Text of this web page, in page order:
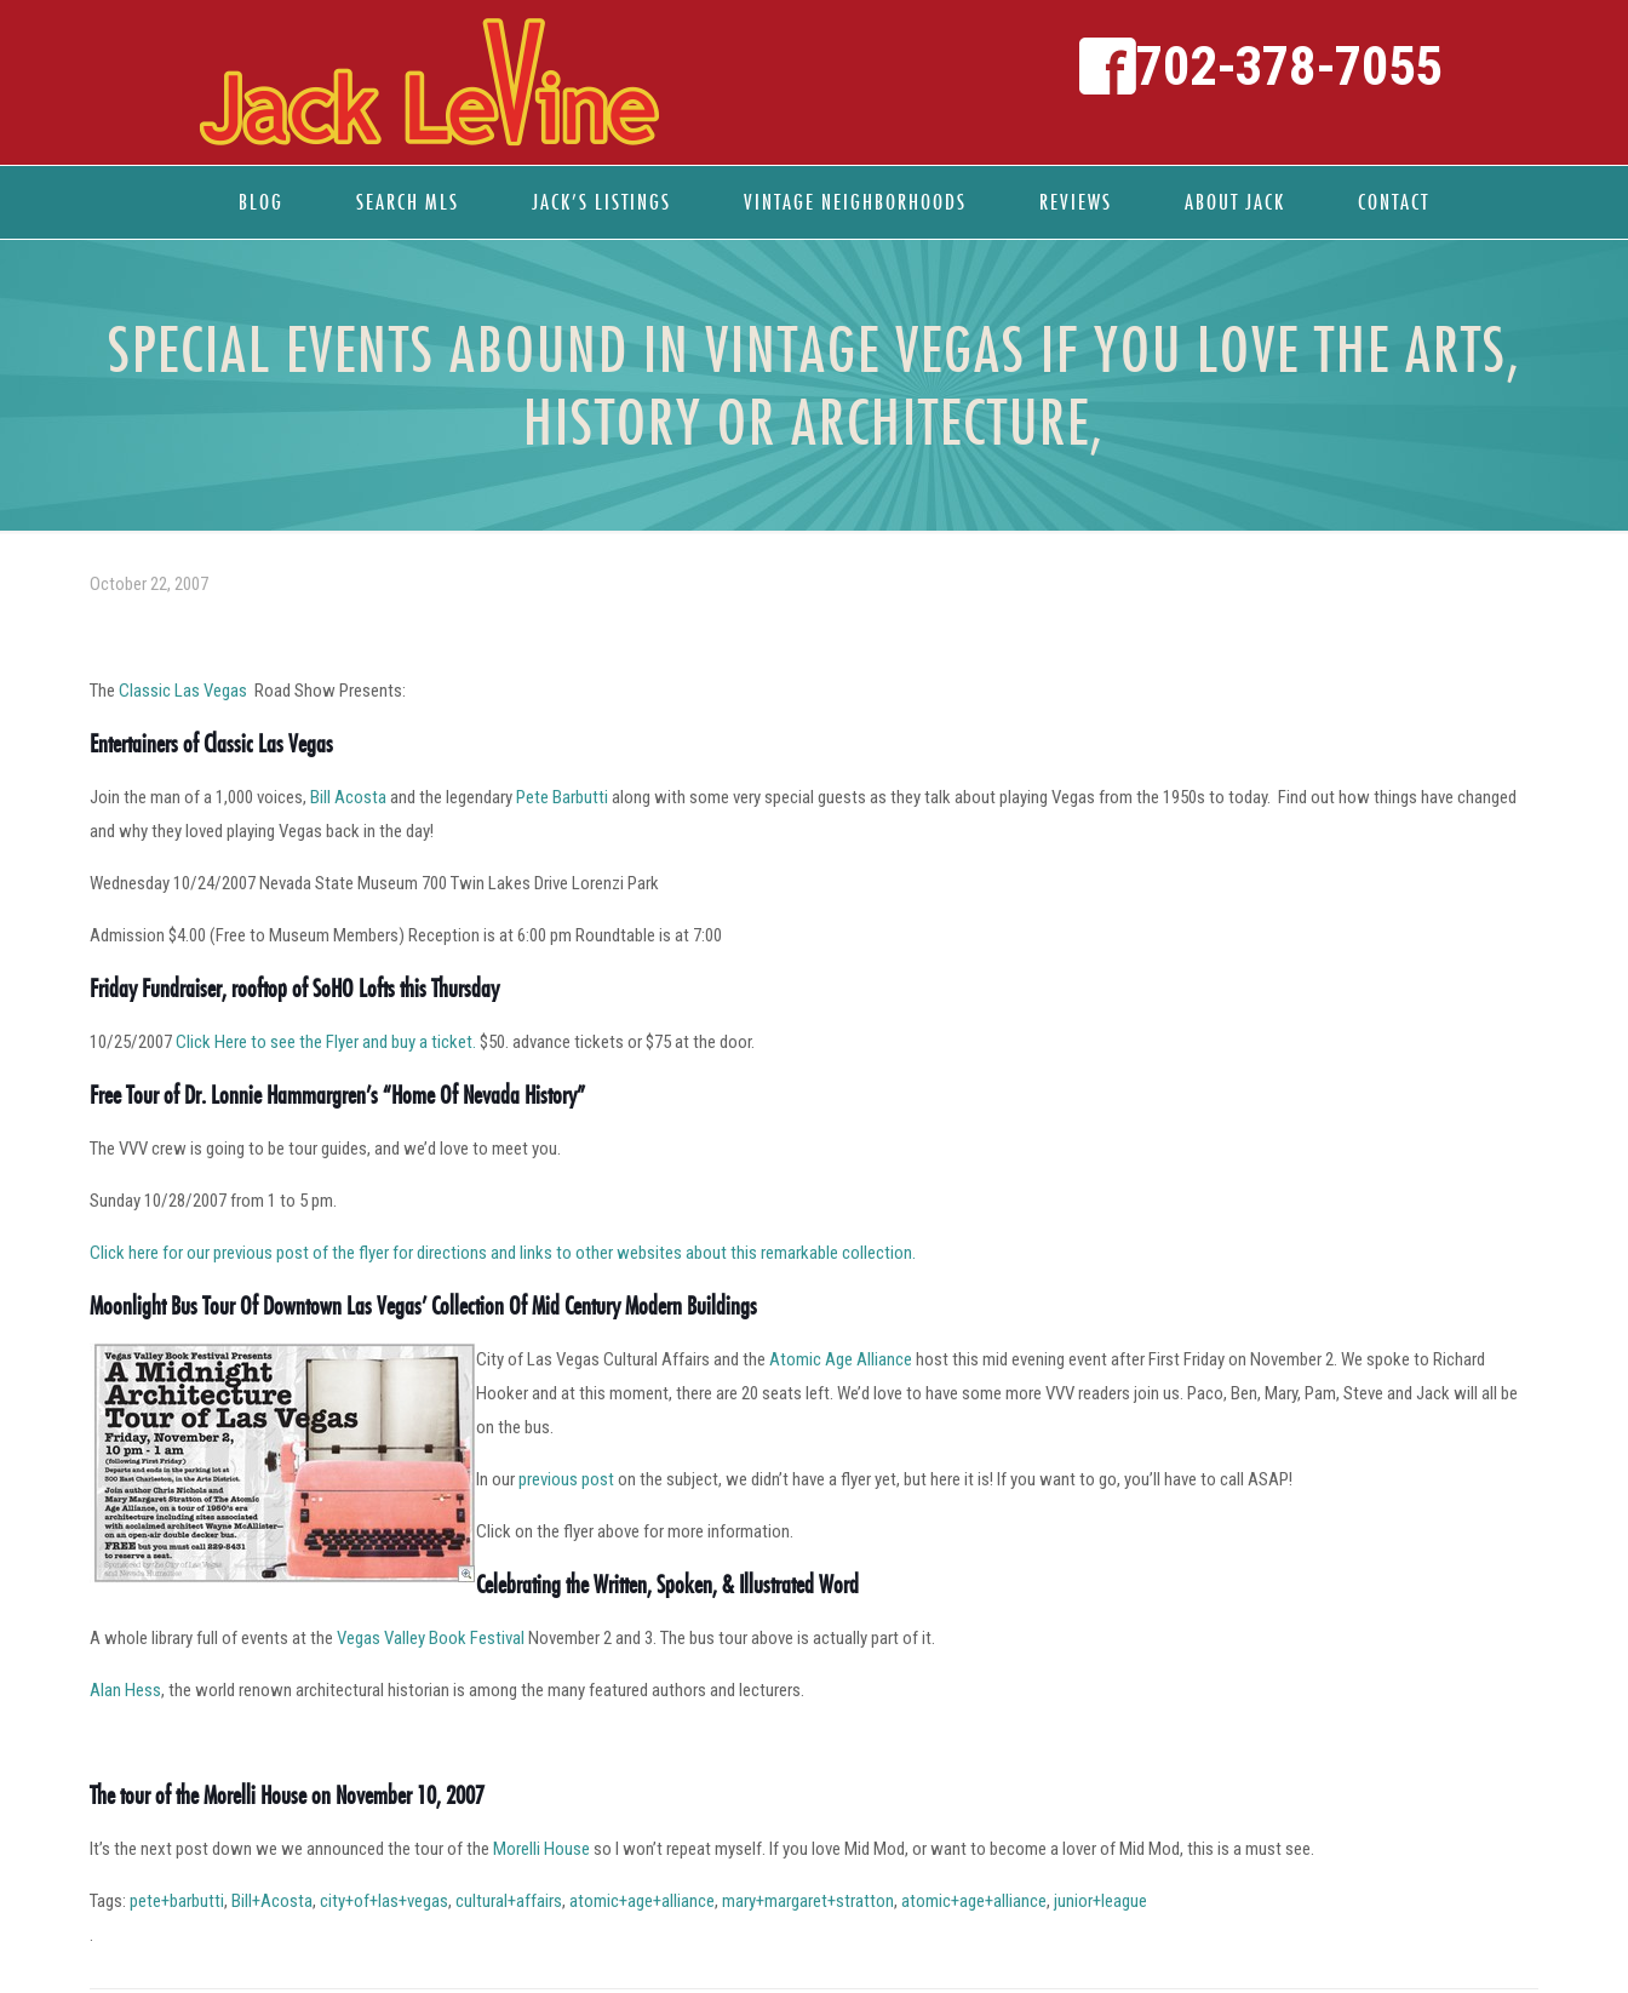
BLOG SEARCH MLS JACK’S LISTINGS VINTAGE NEIGHBORHOODS REVIEWS ABOUT JACK CONTACT
702-378-7055
SPECIAL EVENTS ABOUND IN VINTAGE VEGAS IF YOU LOVE THE ARTS,
HISTORY OR ARCHITECTURE,
October 22, 2007
TheClassic Las Vegas Road Show Presents:
Entertainers of Classic Las Vegas
Join the man of a 1,000 voices,Bill Acostaand the legendaryPete Barbuttialong with some very special guests as they talk about playing Vegas from the 1950s to today. Find out how things have changed
and why they loved playing Vegas back in the day!
Wednesday 10/24/2007 Nevada State Museum 700 Twin Lakes Drive Lorenzi Park
Admission $4.00 (Free to Museum Members) Reception is at 6:00 pm Roundtable is at 7:00
Friday Fundraiser, rooftop of SoHO Lofts this Thursday
10/25/2007Click Here to see the Flyer and buy a ticket. $50. advance tickets or $75 at the door.
Free Tour of Dr. Lonnie Hammargren’s “Home Of Nevada History”
The VVV crew is going to be tour guides, and we’d love to meet you.
Sunday 10/28/2007 from 1 to 5 pm.
Click here for our previous post of the flyer for directions and links to other websites about this remarkable collection.
Moonlight Bus Tour Of Downtown Las Vegas’ Collection Of Mid Century Modern Buildings
City of Las Vegas Cultural Affairs and theAtomic Age Alliance host this mid evening event after First Friday on November 2. We spoke to Richard
Hooker and at this moment, there are 20 seats left. We’d love to have some more VVV readers join us. Paco, Ben, Mary, Pam, Steve and Jack will all be
on the bus.
In ourprevious poston the subject, we didn’t have a flyer yet, but here it is! If you want to go, you’ll have to call ASAP!
Click on the flyer above for more information.
Celebrating the Written, Spoken, & Illustrated Word
A whole library full of events at theVegas Valley Book FestivalNovember 2 and 3. The bus tour above is actually part of it.
Alan Hess, the world renown architectural historian is among the many featured authors and lecturers.
The tour of the Morelli House on November 10, 2007
It’s the next post down we we announced the tour of theMorelli Houseso I won’t repeat myself. If you love Mid Mod, or want to become a lover of Mid Mod, this is a must see.
Tags:pete+barbutti,Bill+Acosta,city+of+las+vegas,cultural+affairs,atomic+age+alliance,mary+margaret+stratton,atomic+age+alliance,junior+league
.